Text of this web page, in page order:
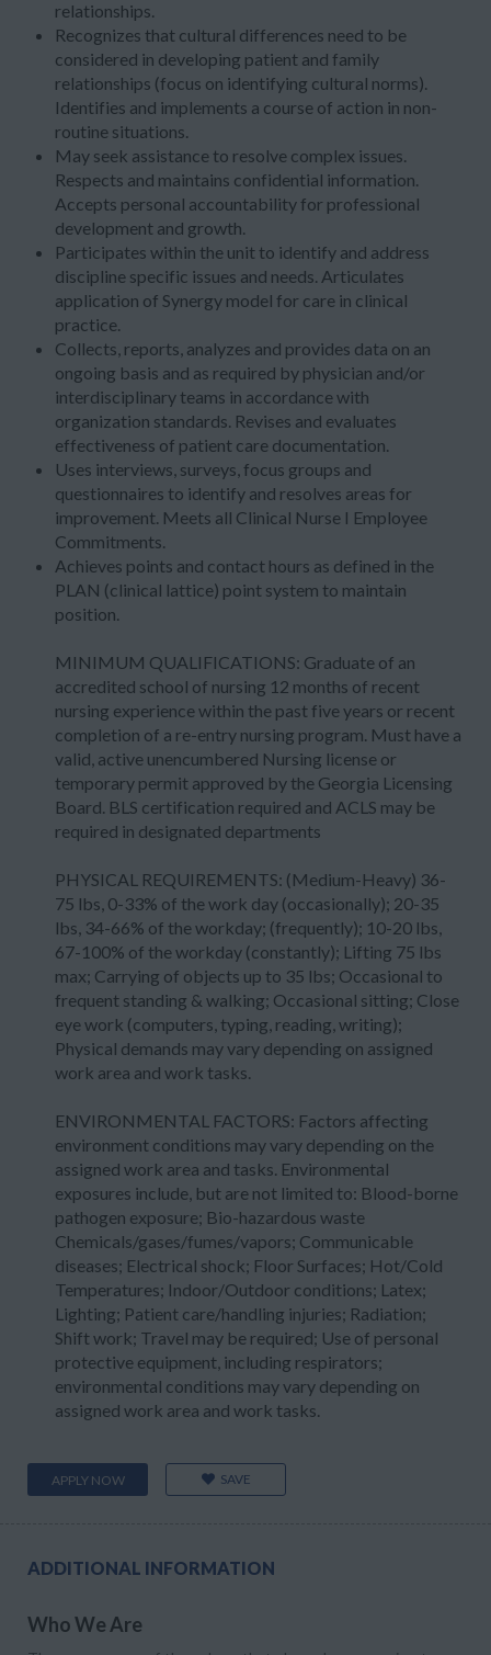
relationships.
Recognizes that cultural differences need to be
considered in developing patient and family
relationships (focus on identifying cultural norms).
Identifies and implements a course of action in non-
routine situations.
May seek assistance to resolve complex issues.
Respects and maintains confidential information.
Accepts personal accountability for professional
development and growth.
Participates within the unit to identify and address
discipline specific issues and needs. Articulates
application of Synergy model for care in clinical
practice.
Collects, reports, analyzes and provides data on an
ongoing basis and as required by physician and/or
interdisciplinary teams in accordance with
organization standards. Revises and evaluates
effectiveness of patient care documentation.
Uses interviews, surveys, focus groups and
questionnaires to identify and resolves areas for
improvement. Meets all Clinical Nurse I Employee
Commitments.
Achieves points and contact hours as defined in the
PLAN (clinical lattice) point system to maintain
position.
MINIMUM QUALIFICATIONS: Graduate of an
accredited school of nursing 12 months of recent
nursing experience within the past five years or recent
completion of a re-entry nursing program. Must have a
valid, active unencumbered Nursing license or
temporary permit approved by the Georgia Licensing
Board. BLS certification required and ACLS may be
required in designated departments
PHYSICAL REQUIREMENTS: (Medium-Heavy) 36-
75 lbs, 0-33% of the work day (occasionally); 20-35
lbs, 34-66% of the workday; (frequently); 10-20 lbs,
67-100% of the workday (constantly); Lifting 75 lbs
max; Carrying of objects up to 35 lbs; Occasional to
frequent standing & walking; Occasional sitting; Close
eye work (computers, typing, reading, writing);
Physical demands may vary depending on assigned
work area and work tasks.
ENVIRONMENTAL FACTORS: Factors affecting
environment conditions may vary depending on the
assigned work area and tasks. Environmental
exposures include, but are not limited to: Blood-borne
pathogen exposure; Bio-hazardous waste
Chemicals/gases/fumes/vapors; Communicable
diseases; Electrical shock; Floor Surfaces; Hot/Cold
Temperatures; Indoor/Outdoor conditions; Latex;
Lighting; Patient care/handling injuries; Radiation;
Shift work; Travel may be required; Use of personal
protective equipment, including respirators;
environmental conditions may vary depending on
assigned work area and work tasks.
APPLY NOW SAVE
ADDITIONAL INFORMATION
Who We Are